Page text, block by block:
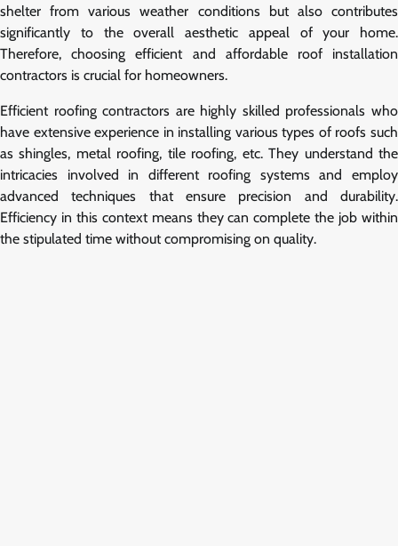
shelter from various weather conditions but also contributes
significantly to the overall aesthetic appeal of your home.
Therefore, choosing efficient and affordable roof installation
contractors is crucial for homeowners.
Efficient roofing contractors are highly skilled professionals who
have extensive experience in installing various types of roofs such
as shingles, metal roofing, tile roofing, etc. They understand the
intricacies involved in different roofing systems and employ
advanced techniques that ensure precision and durability.
Efficiency in this context means they can complete the job within
the stipulated time without compromising on quality.